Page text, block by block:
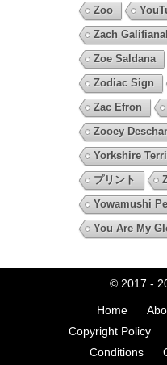
Zoo
Zach
Zoe Saldana
Zodiac Sign
Zac Efron
Zooey
Yorkshire
プリント
Yowamushi
You Are My
© 2017 -
Home
Copyright Policy
Conditions